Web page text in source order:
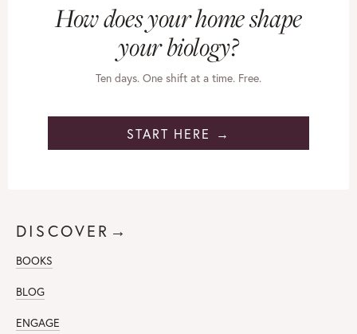
How does your home shape
your biology?
Ten days. One shift at a time. Free.
START HERE →
DISCOVER→
BOOKS
BLOG
ENGAGE